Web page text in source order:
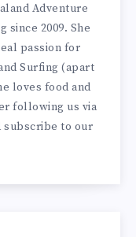
Adventure
since 2009. She
passion for
Surfing (apart
loves food and
following us via
subscribe to our